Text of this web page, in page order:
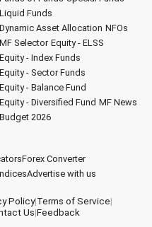
Liquid Funds
Dynamic Asset Allocation NFOs
MF Selector Equity - ELSS
Equity - Index Funds
Equity - Sector Funds
Equity - Balance Fund
Equity - Diversified Fund MF News
Budget 2026
Forex Converter
Advertise with us
Policy|Terms of Service|
Us|Feedback